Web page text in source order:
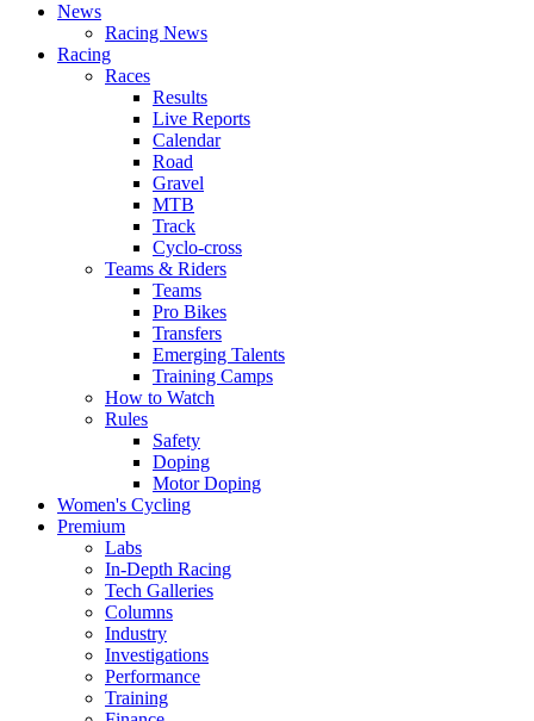
News
Racing News
Racing
Races
Results
Live Reports
Calendar
Road
Gravel
MTB
Track
Cyclo-cross
Teams & Riders
Teams
Pro Bikes
Transfers
Emerging Talents
Training Camps
How to Watch
Rules
Safety
Doping
Motor Doping
Women's Cycling
Premium
Labs
In-Depth Racing
Tech Galleries
Columns
Industry
Investigations
Performance
Training